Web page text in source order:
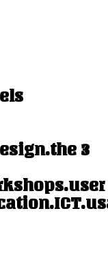
the 3
user
ICT.